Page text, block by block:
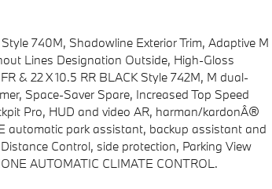
740M, Shadowline Exterior Trim, Adaptive M
Lines Designation Outside, High-Gloss
& 22 X 10.5 RR BLACK Style 742M, M dual-
Space-Saver Spare, Increased Top Speed
Pro, HUD and video AR, harman/kardonÂ®
automatic park assistant, backup assistant and
Control, side protection, Parking View
AUTOMATIC CLIMATE CONTROL.